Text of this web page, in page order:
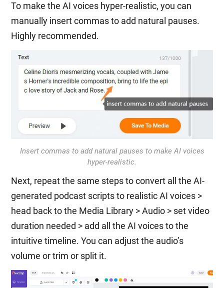
To make the AI voices hyper-realistic, you can
manually insert commas to add natural pauses.
Highly recommended.
Insert commas to add natural pauses to make AI voices
hyper-realistic.
Next, repeat the same steps to convert all the AI-
generated podcast scripts to realistic AI voices >
head back to the Media Library > Audio > set video
duration needed > add all the AI voices to the
intuitive timeline. You can adjust the audio’s
volume or trim or split it.